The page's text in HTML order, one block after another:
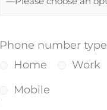
Phone number type
Home
Work
Mobile